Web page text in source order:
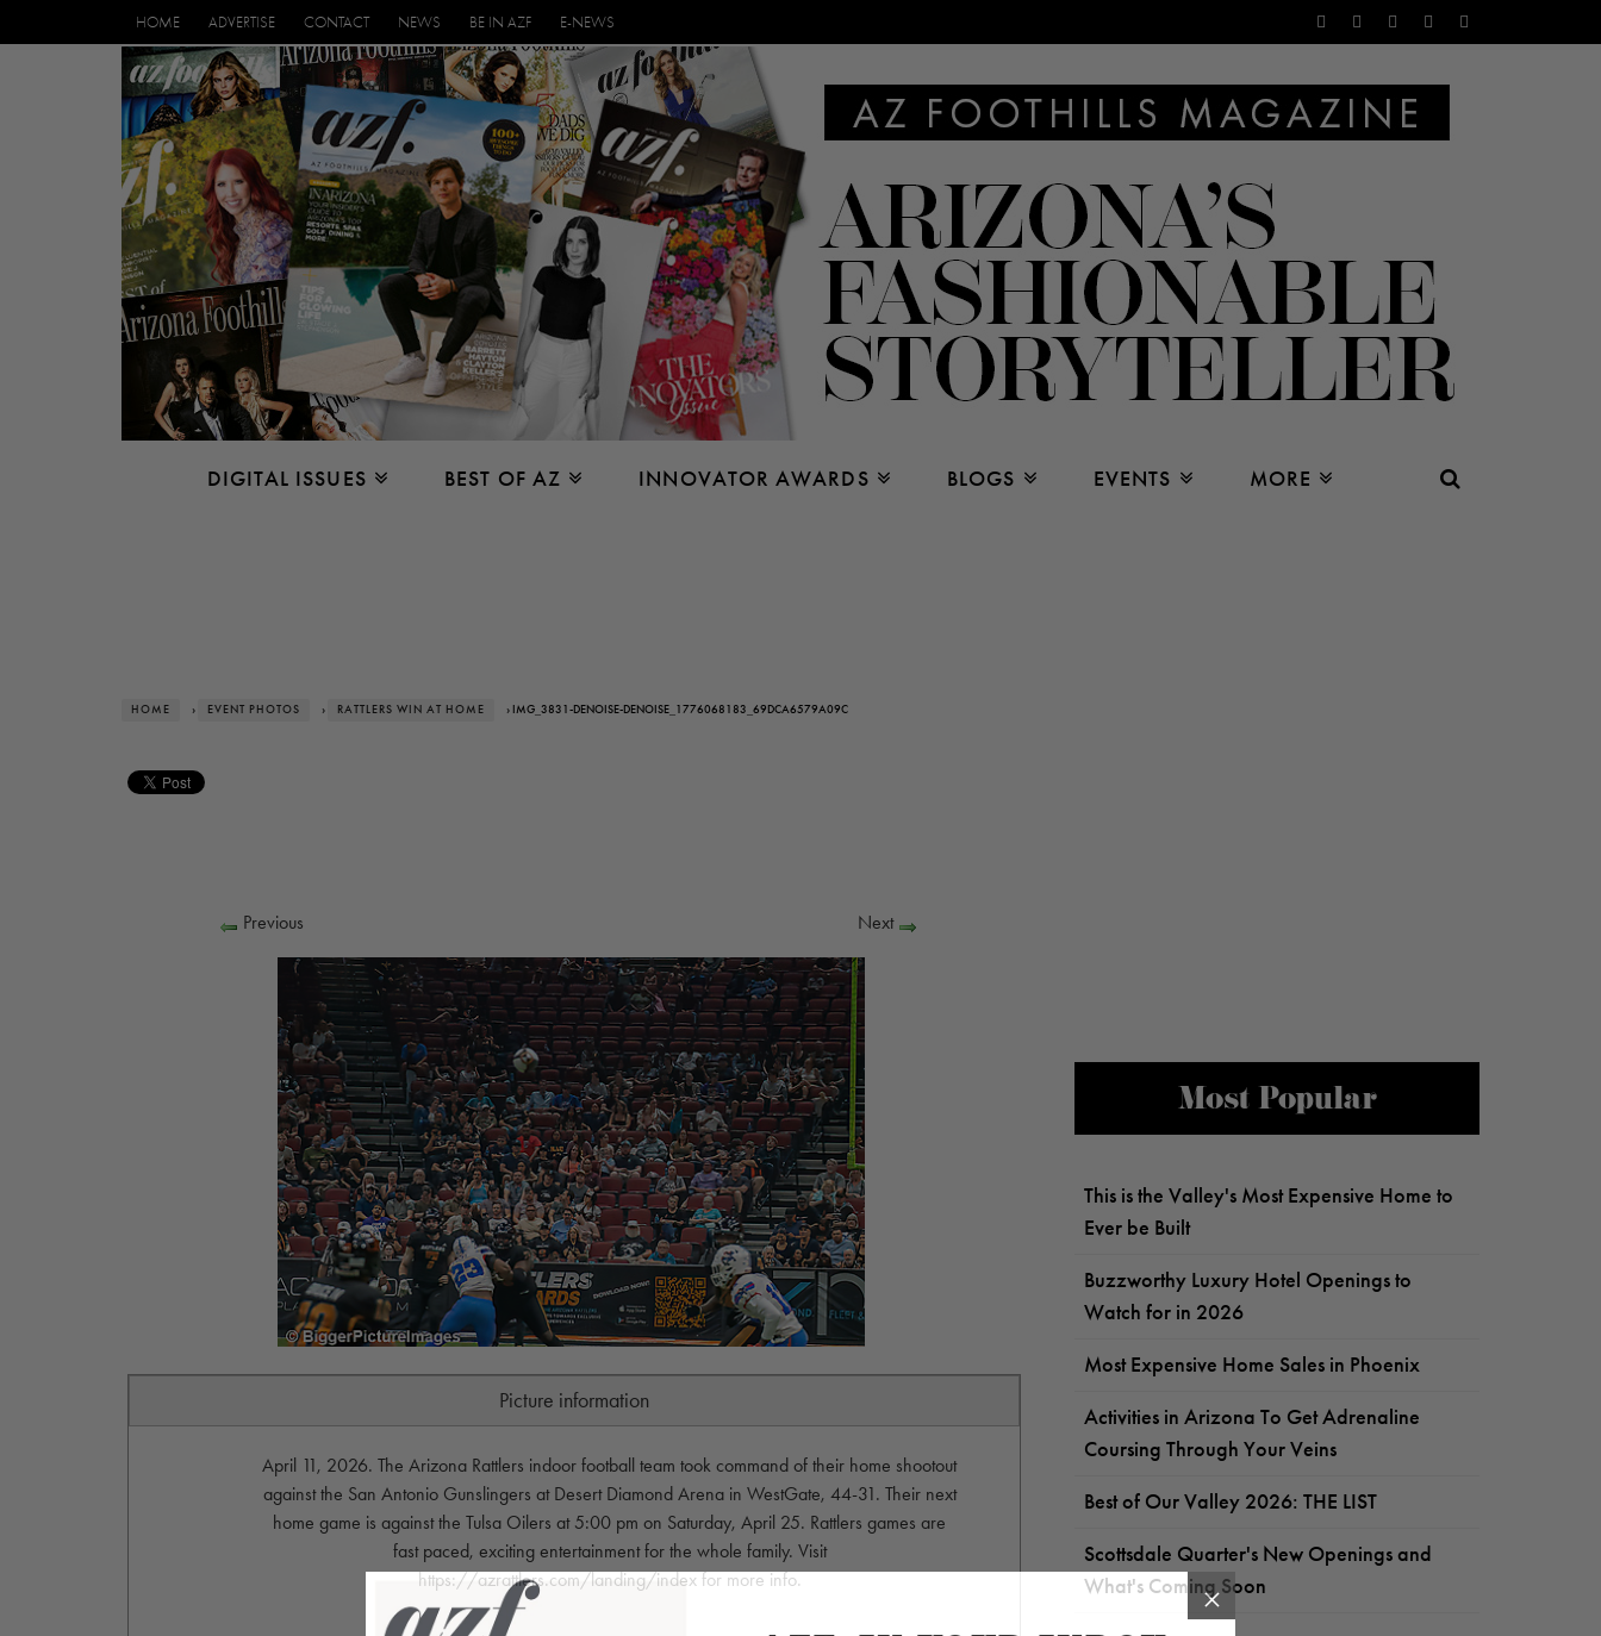
HOME ADVERTISE CONTACT NEWS BE IN AZF E-NEWS
DIGITAL ISSUES BEST OF AZ INNOVATOR AWARDS BLOGS EVENTS MORE
HOME › EVENT PHOTOS › RATTLERS WIN AT HOME › IMG_3831-DENOISE-DENOISE_1776068183_69DCA6579A09C
Previous Next
Picture information
April 11, 2026. The Arizona Rattlers indoor football team took command of their home shootout
against the San Antonio Gunslingers at Desert Diamond Arena in WestGate, 44-31. Their next
home game is against the Tulsa Oilers at 5:00 pm on Saturday, April 25. Rattlers games are
fast paced, exciting entertainment for the whole family. Visit
https://azrattlers.com/landing/index for more info.
Most Popular
This is the Valley's Most Expensive Home to
Ever be Built
Buzzworthy Luxury Hotel Openings to
Watch for in 2026
Most Expensive Home Sales in Phoenix
Activities in Arizona To Get Adrenaline
Coursing Through Your Veins
Best of Our Valley 2026: THE LIST
Scottsdale Quarter's New Openings and
What's Coming Soon